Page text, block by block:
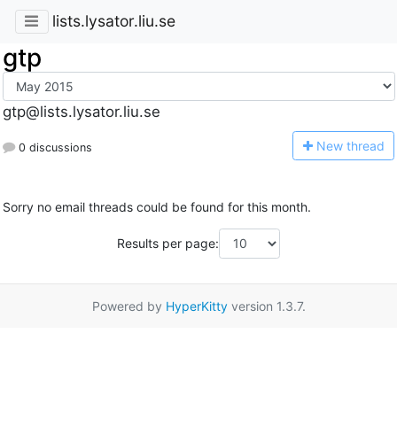
lists.lysator.liu.se
gtp
gtp@lists.lysator.liu.se
0 discussions New thread
Sorry no email threads could be found for this month.
Results per page:
Powered by HyperKittyversion 1.3.7.